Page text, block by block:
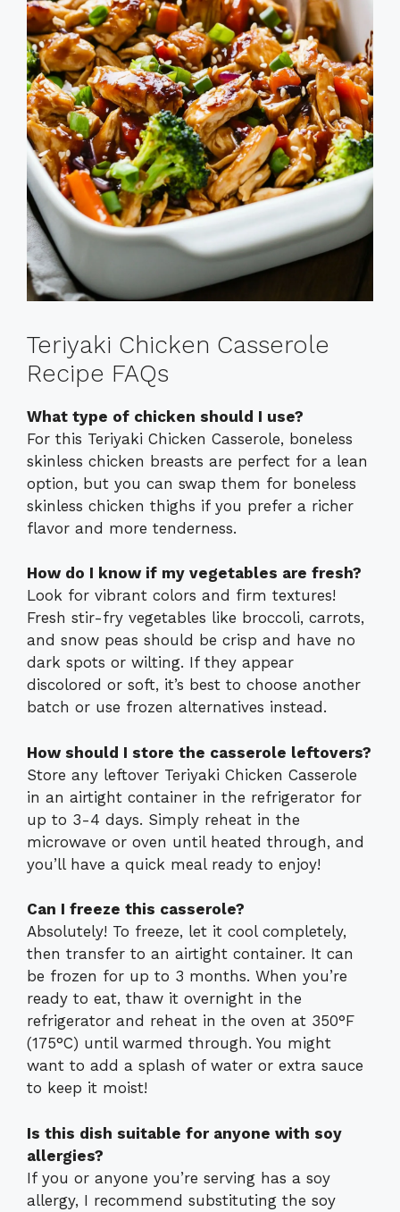
Teriyaki Chicken Casserole
Recipe FAQs
What type of chicken should I use?
For this Teriyaki Chicken Casserole, boneless
skinless chicken breasts are perfect for a lean
option, but you can swap them for boneless
skinless chicken thighs if you prefer a richer
flavor and more tenderness.
How do I know if my vegetables are fresh?
Look for vibrant colors and firm textures!
Fresh stir-fry vegetables like broccoli, carrots,
and snow peas should be crisp and have no
dark spots or wilting. If they appear
discolored or soft, it’s best to choose another
batch or use frozen alternatives instead.
How should I store the casserole leftovers?
Store any leftover Teriyaki Chicken Casserole
in an airtight container in the refrigerator for
up to 3-4 days. Simply reheat in the
microwave or oven until heated through, and
you’ll have a quick meal ready to enjoy!
Can I freeze this casserole?
Absolutely! To freeze, let it cool completely,
then transfer to an airtight container. It can
be frozen for up to 3 months. When you’re
ready to eat, thaw it overnight in the
refrigerator and reheat in the oven at 350°F
(175°C) until warmed through. You might
want to add a splash of water or extra sauce
to keep it moist!
Is this dish suitable for anyone with soy
allergies?
If you or anyone you’re serving has a soy
allergy, I recommend substituting the soy